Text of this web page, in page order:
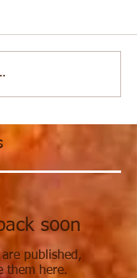
soon
published,
them here.